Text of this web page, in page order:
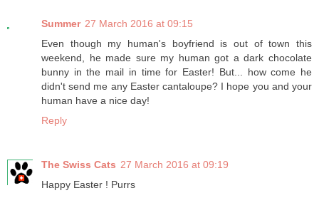
Summer 27 March 2016 at 09:15
Even though my human's boyfriend is out of town this
weekend, he made sure my human got a dark chocolate
bunny in the mail in time for Easter! But... how come he
didn't send me any Easter cantaloupe? I hope you and your
human have a nice day!
Reply
The Swiss Cats 27 March 2016 at 09:19
Happy Easter ! Purrs